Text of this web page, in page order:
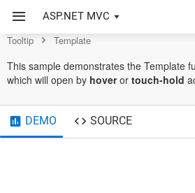
ASP.NET MVC
Example of Template in ASP.NET
Tooltip Template
This sample demonstrates the Template
which will open by hoveror touch-hold
DEMO SOURCE